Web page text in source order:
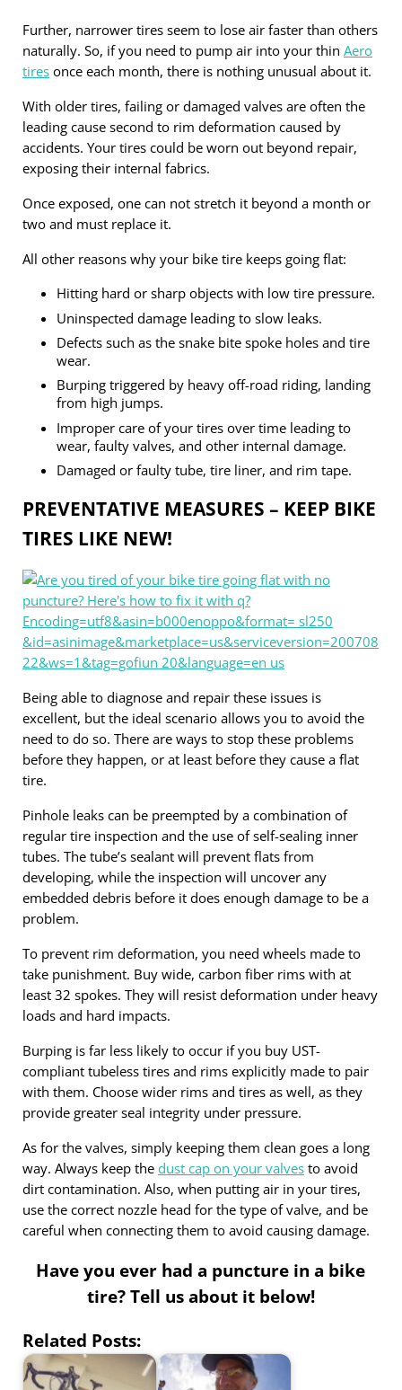
Further, narrower tires seem to lose air faster than others
naturally. So, if you need to pump air into your thin Aero
tiresonce each month, there is nothing unusual about it.
With older tires, failing or damaged valves are often the
leading cause second to rim deformation caused by
accidents. Your tires could be worn out beyond repair,
exposing their internal fabrics.
Once exposed, one can not stretch it beyond a month or
two and must replace it.
All other reasons why your bike tire keeps going flat:
Hitting hard or sharp objects with low tire pressure.
Uninspected damage leading to slow leaks.
Defects such as the snake bite spoke holes and tire
wear.
Burping triggered by heavy off-road riding, landing
from high jumps.
Improper care of your tires over time leading to
wear, faulty valves, and other internal damage.
Damaged or faulty tube, tire liner, and rim tape.
PREVENTATIVE MEASURES – KEEP BIKE
TIRES LIKE NEW!
Being able to diagnose and repair these issues is
excellent, but the ideal scenario allows you to avoid the
need to do so. There are ways to stop these problems
before they happen, or at least before they cause a flat
tire.
Pinhole leaks can be preempted by a combination of
regular tire inspection and the use of self-sealing inner
tubes. The tube’s sealant will prevent flats from
developing, while the inspection will uncover any
embedded debris before it does enough damage to be a
problem.
To prevent rim deformation, you need wheels made to
take punishment. Buy wide, carbon fiber rims with at
least 32 spokes. They will resist deformation under heavy
loads and hard impacts.
Burping is far less likely to occur if you buy UST-
compliant tubeless tires and rims explicitly made to pair
with them. Choose wider rims and tires as well, as they
provide greater seal integrity under pressure.
As for the valves, simply keeping them clean goes a long
way. Always keep the dust cap on your valvesto avoid
dirt contamination. Also, when putting air in your tires,
use the correct nozzle head for the type of valve, and be
careful when connecting them to avoid causing damage.
Have you ever had a puncture in a bike
tire? Tell us about it below!
Related Posts: